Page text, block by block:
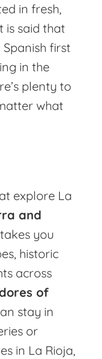
in fresh,
is said that
first
in the
plenty to
what
explore La
and
you
historic
across
of
stay in
or
in La Rioja,